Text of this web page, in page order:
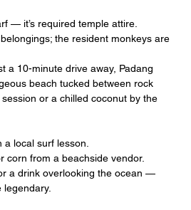
— it’s required temple attire.
the resident monkeys are
a 10-minute drive away, Padang
beach tucked between rock
session or a chilled coconut by the
local surf lesson.
corn from a beachside vendor.
a drink overlooking the ocean —